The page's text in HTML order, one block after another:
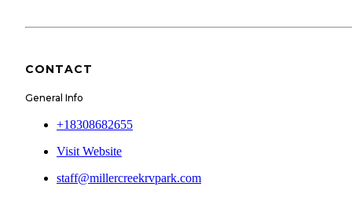
CONTACT
General Info
+18308682655
Visit Website
staff@millercreekrvpark.com